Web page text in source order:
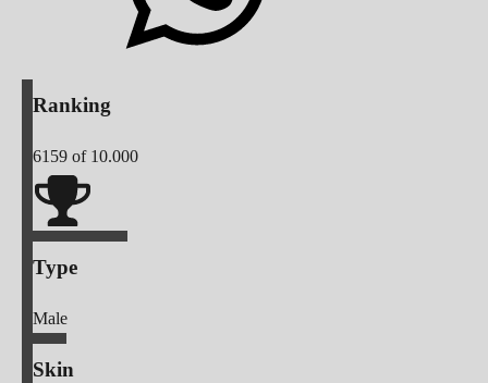
Ranking
6159 of 10.000
Type
Male
Skin